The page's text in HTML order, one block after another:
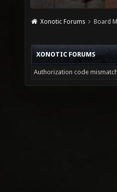
Xonotic Forums Board
XONOTIC FORUMS
Authorization code